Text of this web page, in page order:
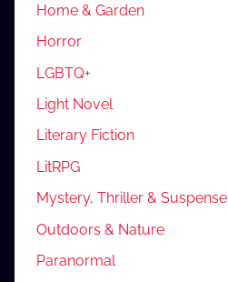
Home & Garden
Horror
LGBTQ+
Light Novel
Literary Fiction
LitRPG
Mystery, Thriller & Suspense
Outdoors & Nature
Paranormal